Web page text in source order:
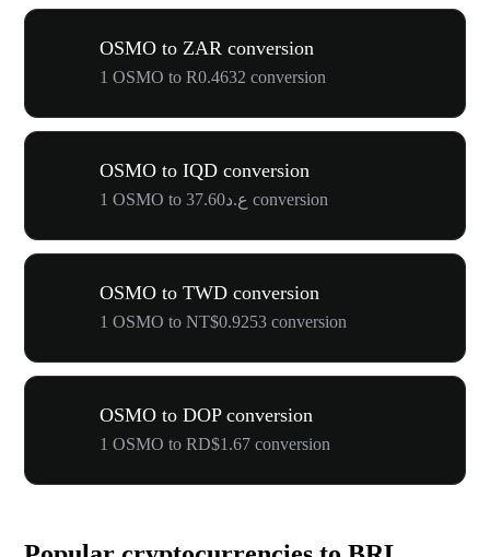
OSMO to ZAR conversion
1 OSMO to R0.4632 conversion
OSMO to IQD conversion
1 OSMO to ع.د37.60 conversion
OSMO to TWD conversion
1 OSMO to NT$0.9253 conversion
OSMO to DOP conversion
1 OSMO to RD$1.67 conversion